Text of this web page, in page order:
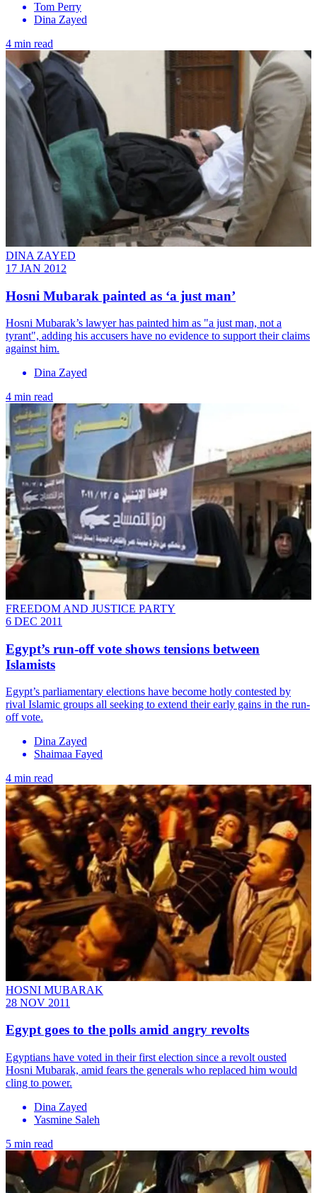
Tom Perry
Dina Zayed
4 min read
DINA ZAYED
17 JAN 2012
Hosni Mubarak painted as ‘a just man’
Hosni Mubarak’s lawyer has painted him as "a just man, not a
tyrant", adding his accusers have no evidence to support their claims
against him.
Dina Zayed
4 min read
FREEDOM AND JUSTICE PARTY
6 DEC 2011
Egypt’s run-off vote shows tensions between
Islamists
Egypt’s parliamentary elections have become hotly contested by
rival Islamic groups all seeking to extend their early gains in the run-
off vote.
Dina Zayed
Shaimaa Fayed
4 min read
HOSNI MUBARAK
28 NOV 2011
Egypt goes to the polls amid angry revolts
Egyptians have voted in their first election since a revolt ousted
Hosni Mubarak, amid fears the generals who replaced him would
cling to power.
Dina Zayed
Yasmine Saleh
5 min read